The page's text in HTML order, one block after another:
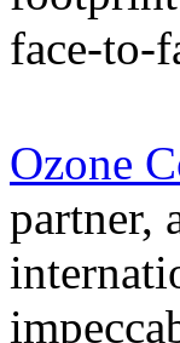
face-to-
Ozone
partner,